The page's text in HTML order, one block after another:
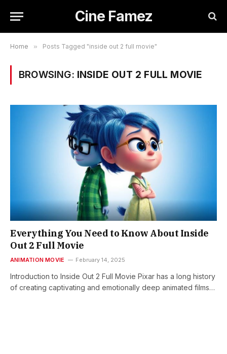
Cine Famez
Home » Posts Tagged "inside out 2 full movie"
BROWSING: INSIDE OUT 2 FULL MOVIE
Everything You Need to Know About Inside
Out 2 Full Movie
ANIMATION MOVIE February 14, 2025
Introduction to Inside Out 2 Full Movie Pixar has a long history
of creating captivating and emotionally deep animated films…